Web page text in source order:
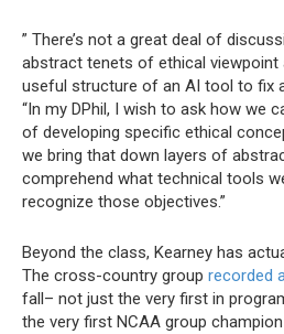
” There’s not a great deal of
abstract tenets of ethical viewpoint
useful structure of an AI tool to fix
“In my DPhil, I wish to ask how we
of developing specific ethical
we bring that down layers of
comprehend what technical tools
recognize those objectives.”
Beyond the class, Kearney has
The cross-country group recorded
fall– not just the very first in
the very first NCAA group